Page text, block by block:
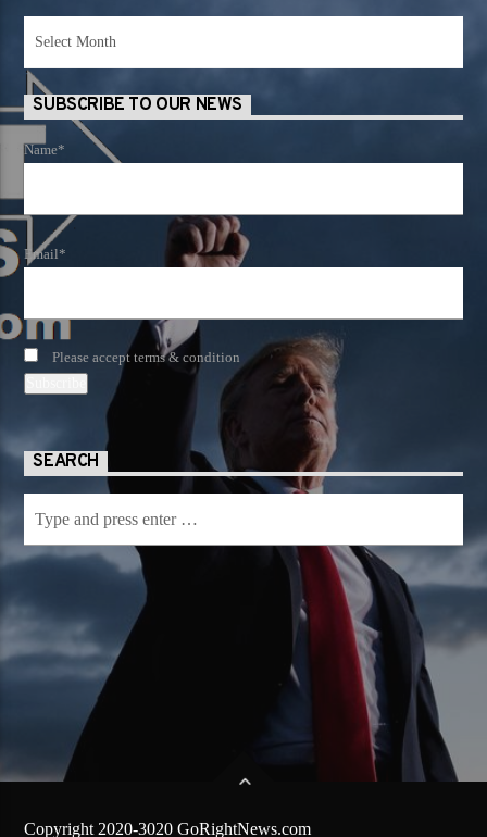
SUBSCRIBE TO OUR NEWS
Name*
Email*
Please accept terms & condition
SEARCH
Copyright 2020-3020 GoRightNews.com